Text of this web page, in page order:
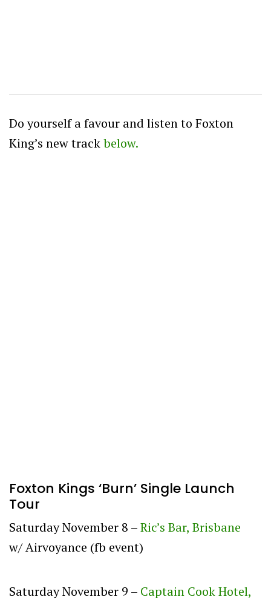
Do yourself a favour and listen to Foxton
King’s new trackbelow.
Foxton Kings ‘Burn’ Single Launch
Tour
Saturday November 8 –Ric’s Bar, Brisbane
w/ Airvoyance (fb event)
Saturday November 9 – Captain Cook Hotel,